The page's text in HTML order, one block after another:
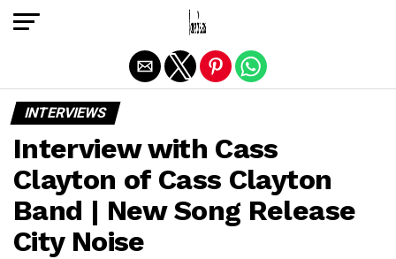
INTERVIEWS
Interview with Cass
Clayton of Cass Clayton
Band | New Song Release
City Noise
Exit mobile version